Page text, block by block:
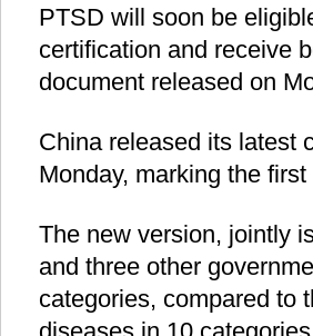
PTSD will soon be
certification and receive
document released on
China released its latest
Monday, marking the
The new version, jointly
and three other
categories, compared to